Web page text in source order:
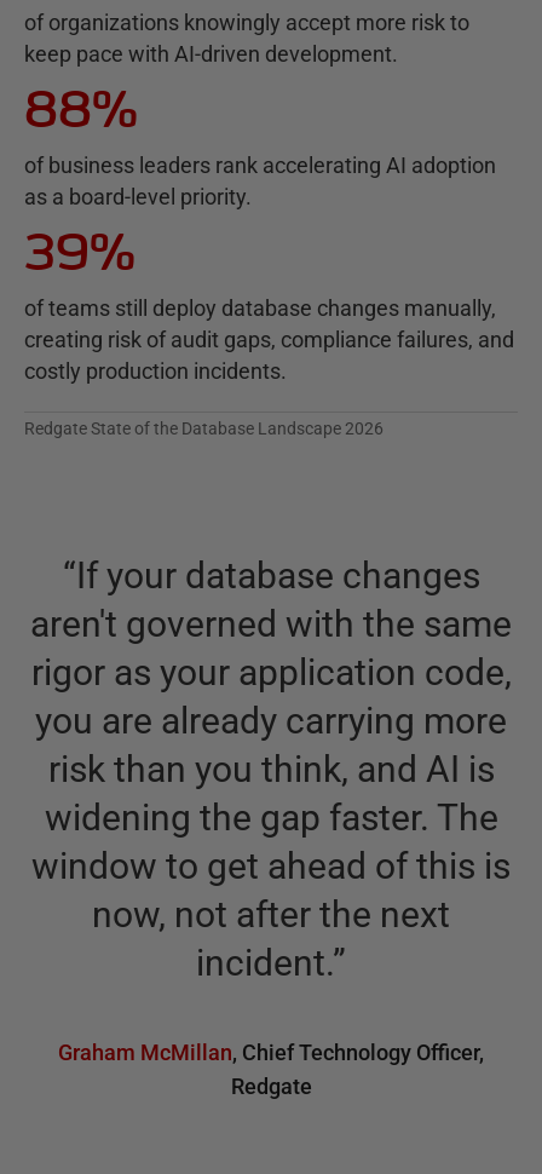
of organizations knowingly accept more risk to
keep pace with AI-driven development.
88%
of business leaders rank accelerating AI adoption
as a board-level priority.
39%
of teams still deploy database changes manually,
creating risk of audit gaps, compliance failures, and
costly production incidents.
Redgate State of the Database Landscape 2026
“If your database changes
aren't governed with the same
rigor as your application code,
you are already carrying more
risk than you think, and AI is
widening the gap faster. The
window to get ahead of this is
now, not after the next
incident.”
Graham McMillan, Chief Technology Officer,
Redgate